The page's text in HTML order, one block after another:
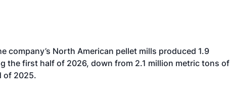
company’s North American pellet mills produced 1.9
the first half of 2026, down from 2.1 million metric tons of
of 2025.